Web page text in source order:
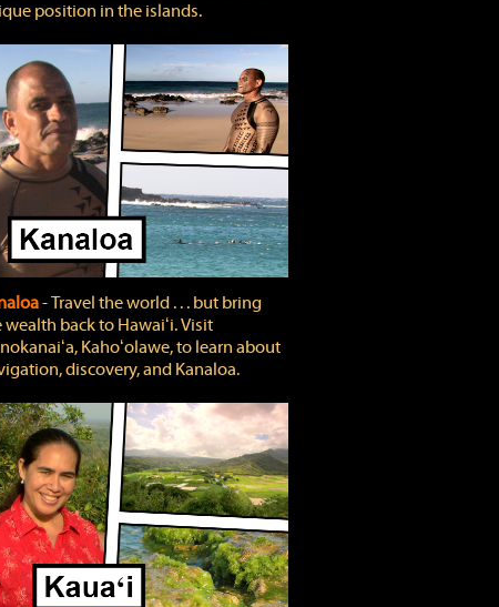
position in the islands.
‐ Travel the world . . . but bring
wealth back to Hawaiʻi. Visit
Kahoʻolawe, to learn about
discovery, and Kanaloa.